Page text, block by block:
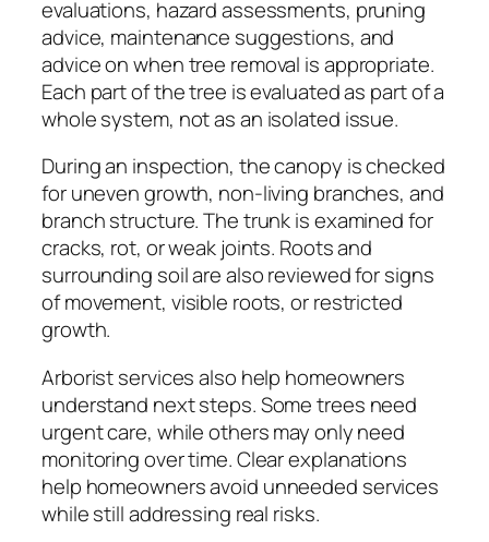
evaluations, hazard assessments, pruning
advice, maintenance suggestions, and
advice on when tree removal is appropriate.
Each part of the tree is evaluated as part of a
whole system, not as an isolated issue.
During an inspection, the canopy is checked
for uneven growth, non-living branches, and
branch structure. The trunk is examined for
cracks, rot, or weak joints. Roots and
surrounding soil are also reviewed for signs
of movement, visible roots, or restricted
growth.
Arborist services also help homeowners
understand next steps. Some trees need
urgent care, while others may only need
monitoring over time. Clear explanations
help homeowners avoid unneeded services
while still addressing real risks.